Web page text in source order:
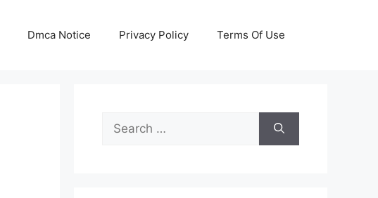
Dmca Notice Privacy Policy Terms Of Use
Search
for: